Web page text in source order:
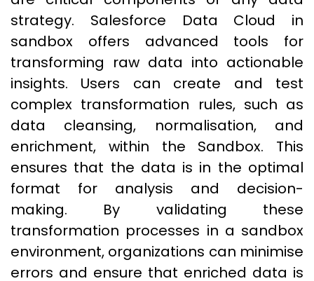
strategy. Salesforce Data Cloud in
sandbox offers advanced tools for
transforming raw data into actionable
insights. Users can create and test
complex transformation rules, such as
data cleansing, normalisation, and
enrichment, within the Sandbox. This
ensures that the data is in the optimal
format for analysis and decision-
making. By validating these
transformation processes in a sandbox
environment, organizations can minimise
errors and ensure that enriched data is